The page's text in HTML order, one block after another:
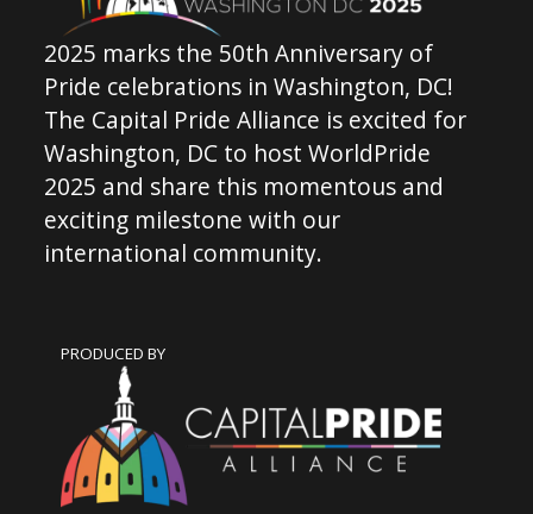
2025 marks the 50th Anniversary of
Pride celebrations in Washington, DC!
The Capital Pride Alliance is excited for
Washington, DC to host WorldPride
2025 and share this momentous and
exciting milestone with our
international community.
PRODUCED BY